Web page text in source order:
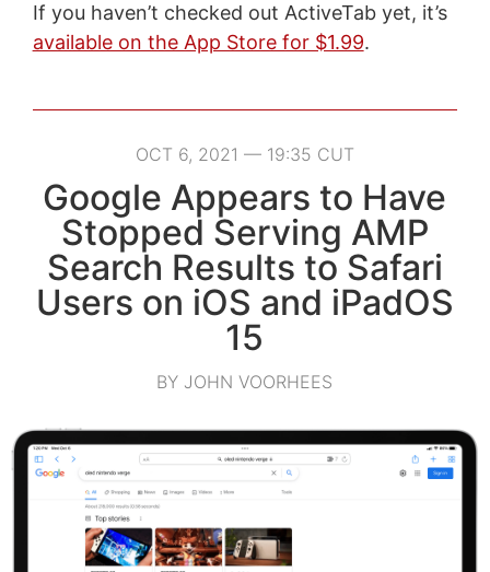
If you haven’t checked out ActiveTab yet, it’s
available on the App Store for $1.99.
OCT 6, 2021 — 19:35 CUT
Google Appears to Have
Stopped Serving AMP
Search Results to Safari
Users on iOS and iPadOS
15
BY JOHN VOORHEES